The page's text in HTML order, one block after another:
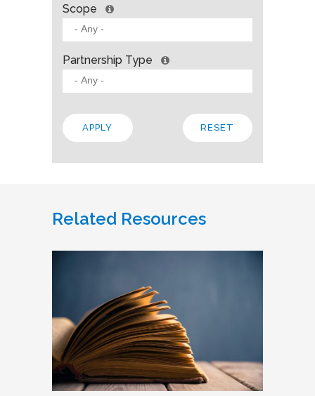
Scope
Partnership Type
Related Resources